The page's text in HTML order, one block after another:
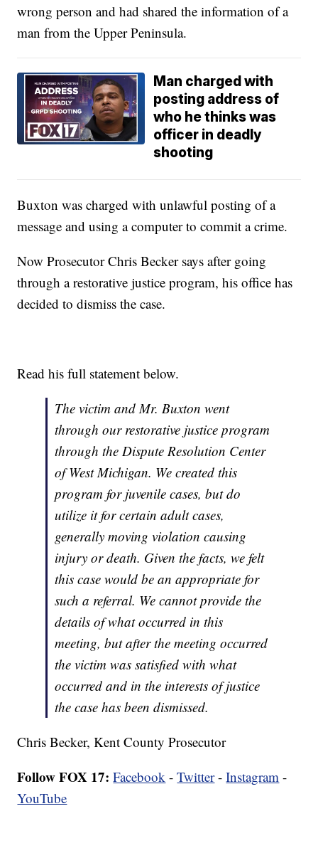
wrong person and had shared the information of a
man from the Upper Peninsula.
Man charged with
posting address of
who he thinks was
officer in deadly
shooting
Buxton was charged with unlawful posting of a
message and using a computer to commit a crime.
Now Prosecutor Chris Becker says after going
through a restorative justice program, his office has
decided to dismiss the case.
Read his full statement below.
The victim and Mr. Buxton went
through our restorative justice program
through the Dispute Resolution Center
of West Michigan. We created this
program for juvenile cases, but do
utilize it for certain adult cases,
generally moving violation causing
injury or death. Given the facts, we felt
this case would be an appropriate for
such a referral. We cannot provide the
details of what occurred in this
meeting, but after the meeting occurred
the victim was satisfied with what
occurred and in the interests of justice
the case has been dismissed.
Chris Becker, Kent County Prosecutor
Follow FOX 17: Facebook -Twitter-Instagram -
YouTube